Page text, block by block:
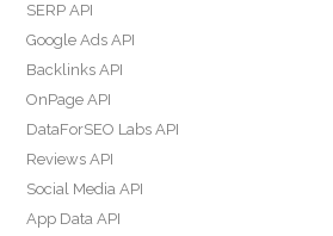
SERP API
Google Ads API
Backlinks API
OnPage API
DataForSEO Labs API
Reviews API
Social Media API
App Data API